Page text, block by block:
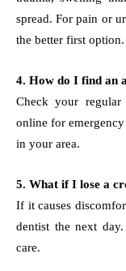
spread. For pain or
the better first option.
4. How do I find an
Check your regular
online for
in your area.
5. What if I lose a
If it causes
dentist the next
care.